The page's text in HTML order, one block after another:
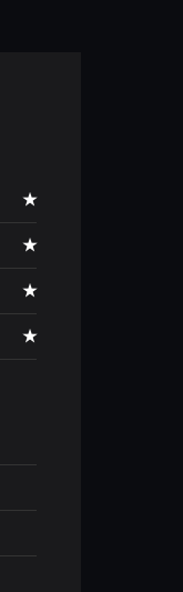
★
★
★
★